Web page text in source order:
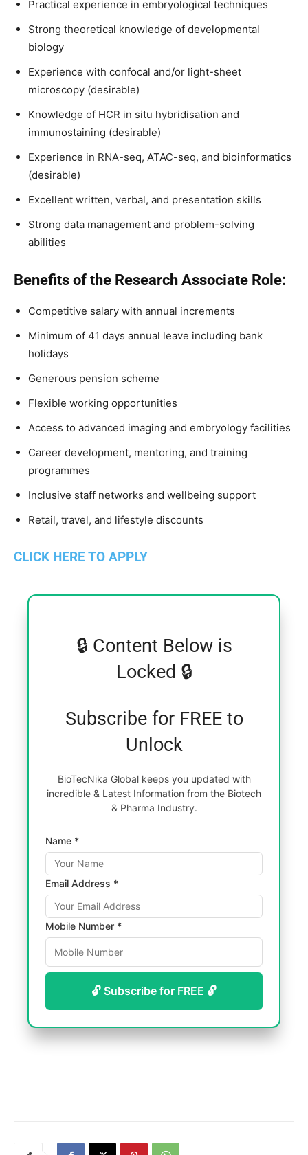
Practical experience in embryological techniques
Strong theoretical knowledge of developmental
biology
Experience with confocal and/or light-sheet
microscopy (desirable)
Knowledge of HCR in situ hybridisation and
immunostaining (desirable)
Experience in RNA-seq, ATAC-seq, and bioinformatics
(desirable)
Excellent written, verbal, and presentation skills
Strong data management and problem-solving
abilities
Benefits of the Research Associate Role:
Competitive salary with annual increments
Minimum of 41 days annual leave including bank
holidays
Generous pension scheme
Flexible working opportunities
Access to advanced imaging and embryology facilities
Career development, mentoring, and training
programmes
Inclusive staff networks and wellbeing support
Retail, travel, and lifestyle discounts
CLICK HERE TO APPLY
🔒 Content Below is
Locked 🔒
Subscribe for FREE to
Unlock
BioTecNika Global keeps you updated with
incredible & Latest Information from the Biotech
& Pharma Industry.
Name *
Email Address *
Mobile Number *
🔓 Subscribe for FREE 🔓